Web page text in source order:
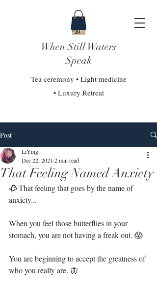
When Still Waters
Speak
Tea ceremony • Light medicine
• Luxury Retreat
Post
That Feeling Named Anxiety
LiYing
Dec 22, 2021 2 min read
🥀 That feeling that goes by the name of
anxiety...⁣
When you feel those butterflies in your
stomach, you are not having a freak out. 😱⁣
You are beginning to accept the greatness of
who you really are. 🦋⁣